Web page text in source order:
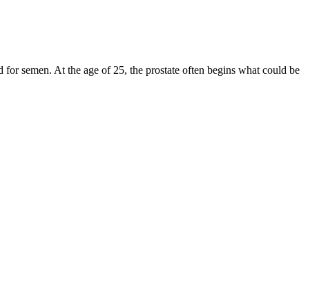
semen. At the age of 25, the prostate often begins what could be